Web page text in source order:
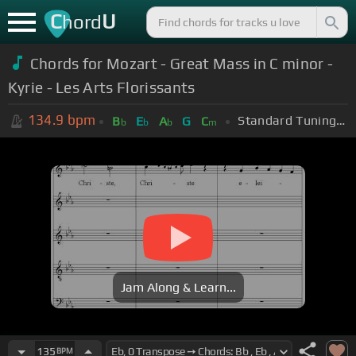
ChordU
Chords for Mozart - Great Mass in C minor -
Kyrie - Les Arts Florissants
134.9 bpm Bb Eb Ab G Cm Standard Tuning (EADGBE)
Jam Along & Learn...
135 BPM